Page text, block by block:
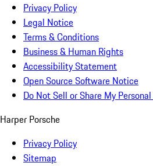
Privacy Policy
Legal Notice
Terms & Conditions
Business & Human Rights
Accessibility Statement
Open Source Software Notice
Do Not Sell or Share My
Harper Porsche
Privacy Policy
Sitemap